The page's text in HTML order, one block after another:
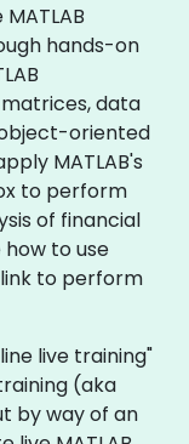
hands-on
data
oriented
MATLAB's
to perform
of financial
how to use
to perform
live training"
(aka
by way of an